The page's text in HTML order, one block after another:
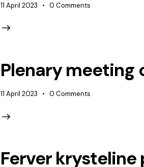
11 April 2023 0 Comments
Plenary meeting
11 April 2023 0 Comments
Ferver